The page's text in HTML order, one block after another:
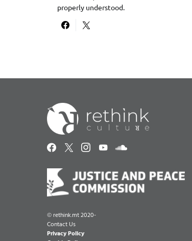
properly understood.
© rethink.mt 2020-
Contact Us
Privacy Policy